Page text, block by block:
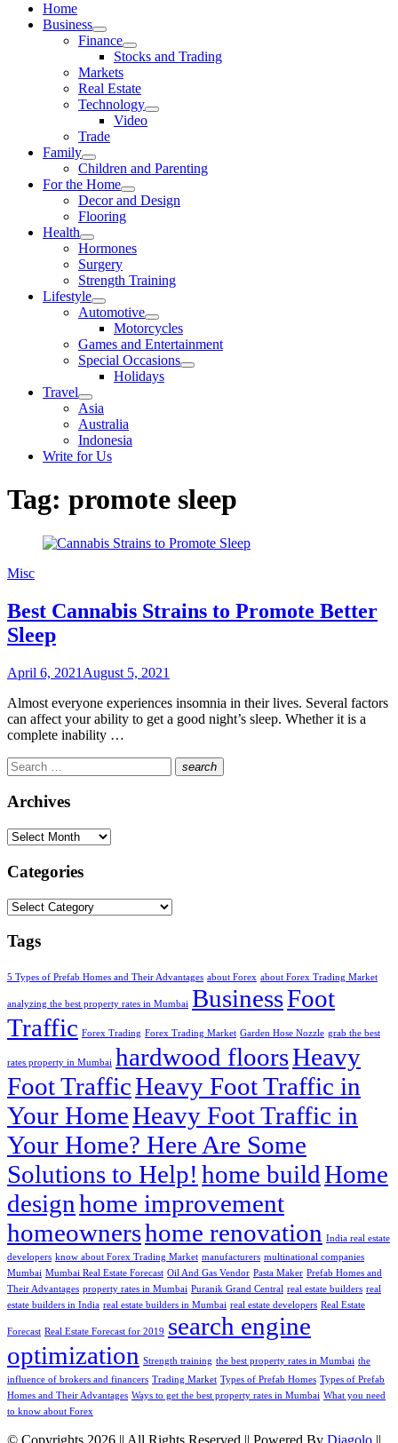
Home
Business
Show
sub
menu
Finance
Show
sub
Stocks and Trading
Markets
Real Estate
Technology
Show
Video
Trade
Family
Show
sub
menu
Children and Parenting
For the Home
Show
sub
Decor and Design
Flooring
Health
Show
sub
menu
Hormones
Surgery
Strength Training
Lifestyle
Show
sub
menu
Automotive
Show
sub
menu
Motorcycles
Games and Entertainment
Special Occasions
Show
Holidays
Travel
Show
sub
menu
Asia
Australia
Indonesia
Write for Us
Tag: promote sleep
Misc
Best Cannabis Strains to Promote Better
Sleep
Posted
April 6, 2021 August 5, 2021
Almost everyone experiences insomnia in their lives. Several factors
can affect your ability to get a good night’s sleep. Whether it is a
complete inability …
Search
for:
search
Search
Archives
Archives
Categories
Categories
Tags
5 Types of Prefab Homes and Their Advantages about Forex about Forex Trading Market
analyzing the best property rates in Mumbai BusinessFoot
Traffic Forex Trading Forex Trading Market Garden Hose Nozzle grab the best
rates property in Mumbai hardwood floorsHeavy
Foot TrafficHeavy Foot Traffic in
Your HomeHeavy Foot Traffic in
Your Home? Here Are Some
Solutions to Help! home buildHome
designhome improvement
homeownershome renovation India real estate
developers know about Forex Trading Market manufacturers multinational companies
Mumbai Mumbai Real Estate Forecast Oil And Gas Vendor Pasta Maker Prefab Homes and
Their Advantages property rates in Mumbai Puranik Grand Central real estate builders real
estate builders in India real estate builders in Mumbai real estate developers Real Estate
Forecast Real Estate Forecast for 2019 search engine
optimization Strength training the best property rates in Mumbai the
influence of brokers and financers Trading Market Types of Prefab Homes Types of Prefab
Homes and Their Advantages Ways to get the best property rates in Mumbai What you need
to know about Forex
© Copyrights 2026 || All Rights Reserved || Powered By Diagolo ||